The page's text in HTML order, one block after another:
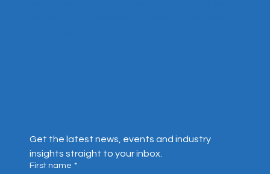
Get the latest news, events and industry
insights straight to your inbox.
First name *